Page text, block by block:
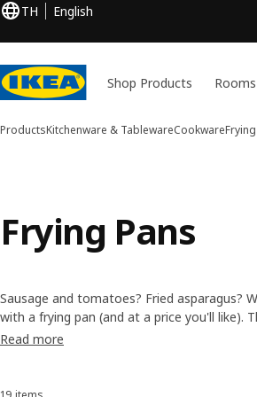
TH English
Shop Products Rooms
ProductsKitchenware & TablewareCookware
Frying Pans
Sausage and tomatoes? Fried asparagus?
with a frying pan (and at a price you'll like).
cast iron for very even heating or
Read more